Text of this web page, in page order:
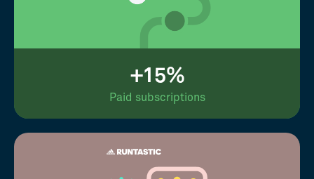
+15%
Paid subscriptions